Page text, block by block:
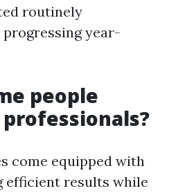
routinely
year-
people
come equipped with
efficient results while